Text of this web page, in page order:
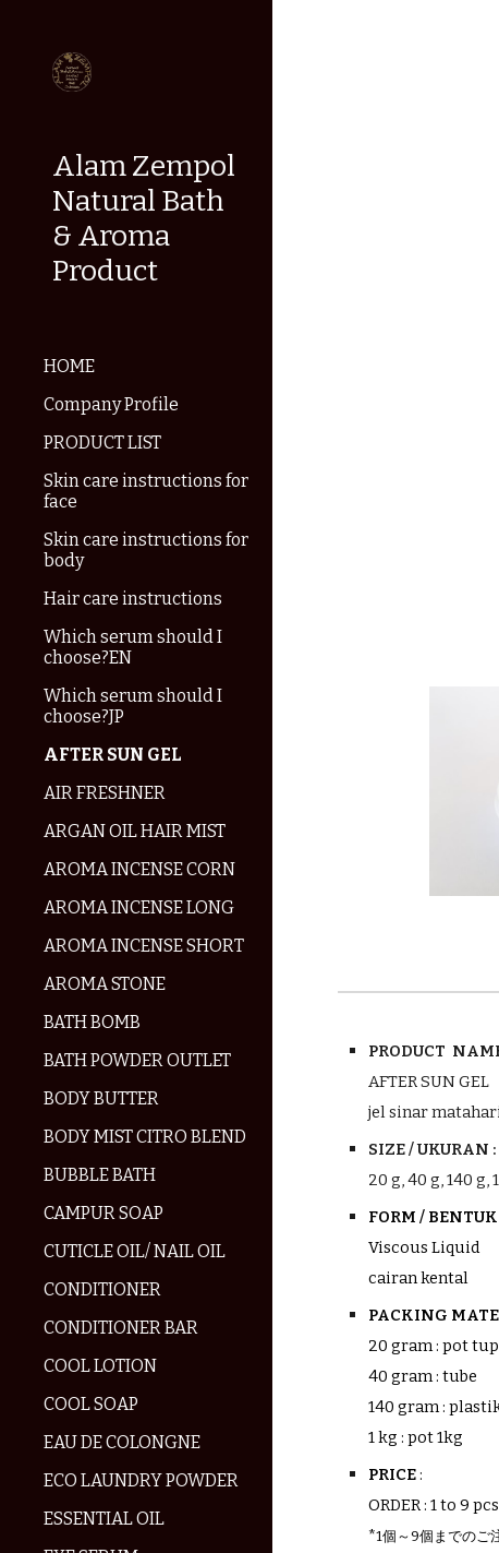
Alam Zempol
Natural Bath
& Aroma
Product
HOME
Company Profile
PRODUCT LIST
Skin care instructions for
face
Skin care instructions for
body
Hair care instructions
Which serum should I
choose?EN
Which serum should I
choose?JP
AFTER SUN GEL
AIR FRESHNER
ARGAN OIL HAIR MIST
AROMA INCENSE CORN
AROMA INCENSE LONG
AROMA INCENSE SHORT
AROMA STONE
BATH BOMB
BATH POWDER OUTLET
BODY BUTTER
BODY MIST CITRO BLEND
BUBBLE BATH
CAMPUR SOAP
CUTICLE OIL/ NAIL OIL
CONDITIONER
CONDITIONER BAR
COOL LOTION
COOL SOAP
EAU DE COLONGNE
ECO LAUNDRY POWDER
ESSENTIAL OIL
PRODUCT
AFTER SUN GEL
jel sinar
SIZE / UKURAN :
20g, 40 g,140 g,
FORM / BENTUK
Viscous Liquid
cairan kental
PACKING
20 gram : pot
40 gram : tube
140 gram :
1 kg : pot 1kg
PRICE :
ORDER : 1 to 9 pcs
*1個～9個までのご